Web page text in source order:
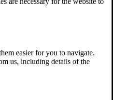
easier for you to navigate.
us, including details of the